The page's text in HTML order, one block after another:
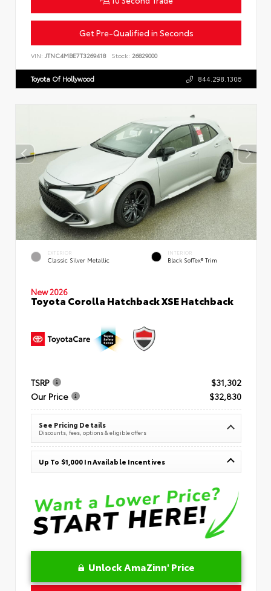
Get Pre-Qualified in Seconds
VIN: JTNC4MBE7T3269418 Stock: 26829000
Toyota Of Hollywood 844.298.1306
EXTERIOR
Classic Silver Metallic
INTERIOR
Black SofTex® Trim
New 2026
Toyota Corolla Hatchback XSE Hatchback
TSRP
$31,302
Our Price
$32,830
See Pricing Details
Discounts, fees, options & eligible offers
Up To $1,000 In Available Incentives
Unlock AmaZinn' Price